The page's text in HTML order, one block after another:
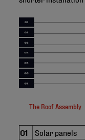
The Roof Assembly
01
Solar panels